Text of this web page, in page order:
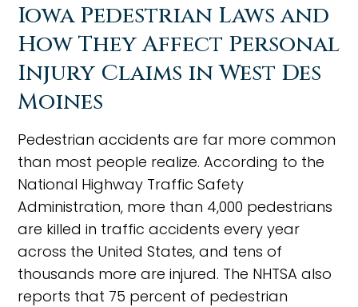
Iowa Pedestrian Laws and
How They Affect Personal
Injury Claims in West Des
Moines
Pedestrian accidents are far more common
than most people realize. According to the
National Highway Traffic Safety
Administration, more than 4,000 pedestrians
are killed in traffic accidents every year
across the United States, and tens of
thousands more are injured. The NHTSA also
reports that 75 percent of pedestrian